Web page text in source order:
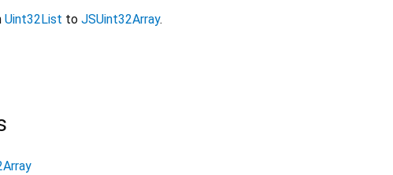
Uint32List to JSUint32Array.